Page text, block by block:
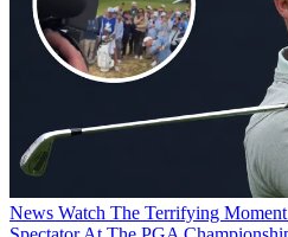
News Watch The Terrifying